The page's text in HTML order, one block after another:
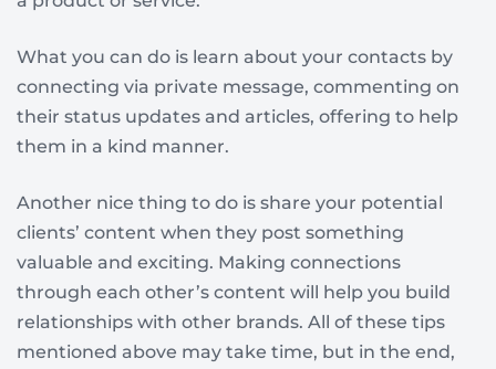
What you can do is learn about your contacts by
connecting via private message, commenting on
their status updates and articles, offering to help
them in a kind manner.
Another nice thing to do is share your potential
clients’ content when they post something
valuable and exciting. Making connections
through each other’s content will help you build
relationships with other brands. All of these tips
mentioned above may take time, but in the end,